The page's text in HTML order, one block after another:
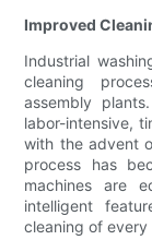
Improved
Industrial
cleaning
assembly
labor-intensive,
with the advent
process has
machines are
intelligent
cleaning of